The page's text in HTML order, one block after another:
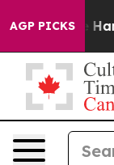
AGP PICKS
Abate Harms